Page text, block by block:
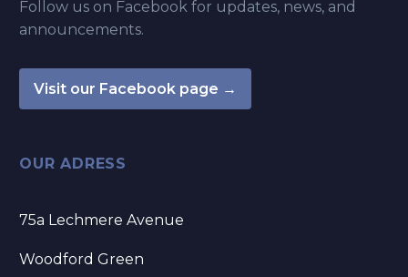
Follow us on Facebook for updates, news, and
announcements.
Visit our Facebook page →
OUR ADRESS
75a Lechmere Avenue
Woodford Green